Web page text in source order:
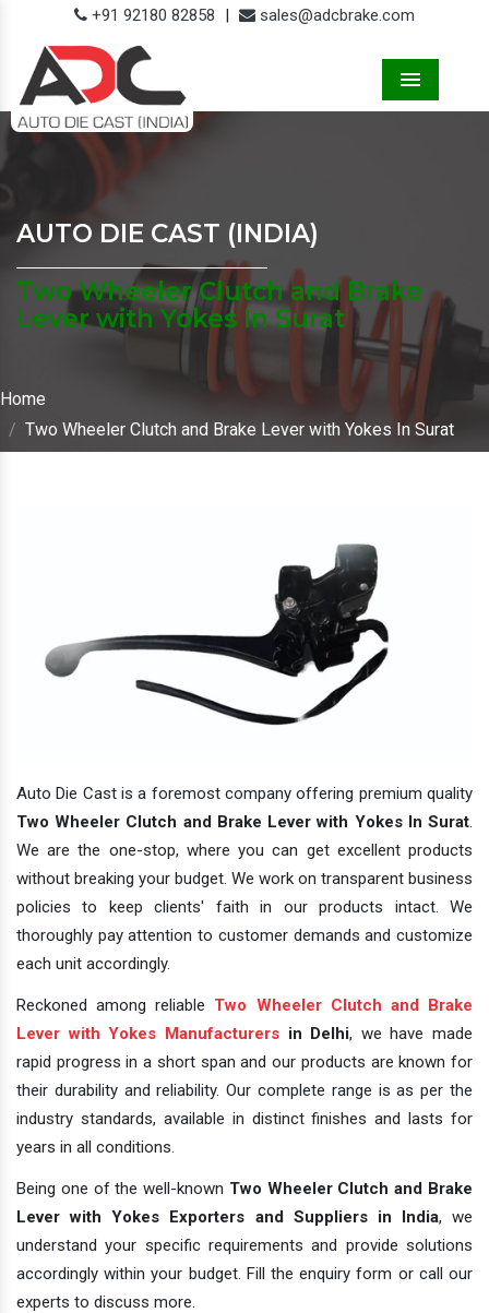
+91 92180 82858 | sales@adcbrake.com
AUTO DIE CAST (INDIA)
Two Wheeler Clutch and Brake
Lever with Yokes In Surat
Home
Two Wheeler Clutch and Brake Lever with Yokes In Surat
Auto Die Cast is a foremost company offering premium quality
Two Wheeler Clutch and Brake Lever with Yokes In Surat.
We are the one-stop, where you can get excellent products
without breaking your budget. We work on transparent business
policies to keep clients' faith in our products intact. We
thoroughly pay attention to customer demands and customize
each unit accordingly.
Reckoned among reliable Two Wheeler Clutch and Brake
Lever with Yokes Manufacturersin Delhi, we have made
rapid progress in a short span and our products are known for
their durability and reliability. Our complete range is as per the
industry standards, available in distinct finishes and lasts for
years in all conditions.
Being one of the well-known Two Wheeler Clutch and Brake
Lever with Yokes Exporters and Suppliers in India, we
understand your specific requirements and provide solutions
accordingly within your budget. Fill the enquiry form or call our
experts to discuss more.